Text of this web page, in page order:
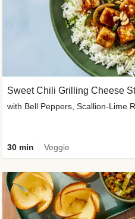
Sweet Chili Grilling Cheese
with Bell Peppers, Scallion-Lime
30 min Veggie